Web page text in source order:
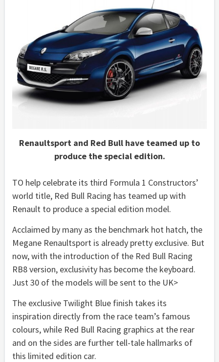
Renaultsport and Red Bull have teamed up to
produce the special edition.
TO help celebrate its third Formula 1 Constructors’
world title, Red Bull Racing has teamed up with
Renault to produce a special edition model.
Acclaimed by many as the benchmark hot hatch, the
Megane Renaultsport is already pretty exclusive. But
now, with the introduction of the Red Bull Racing
RB8 version, exclusivity has become the keyboard.
Just 30 of the models will be sent to the UK>
The exclusive Twilight Blue finish takes its
inspiration directly from the race team’s famous
colours, while Red Bull Racing graphics at the rear
and on the sides are further tell-tale hallmarks of
this limited edition car.